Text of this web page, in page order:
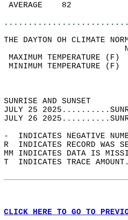
THE DAYTON OH CLIMATE
MAXIMUM
MINIMUM
JULY 25
JULY 26
-  INDICATES NEGATIVE
R  INDICATES RECORD WAS
MM INDICATES DATA IS
T  INDICATES TRACE
CLICK HERE TO GO TO